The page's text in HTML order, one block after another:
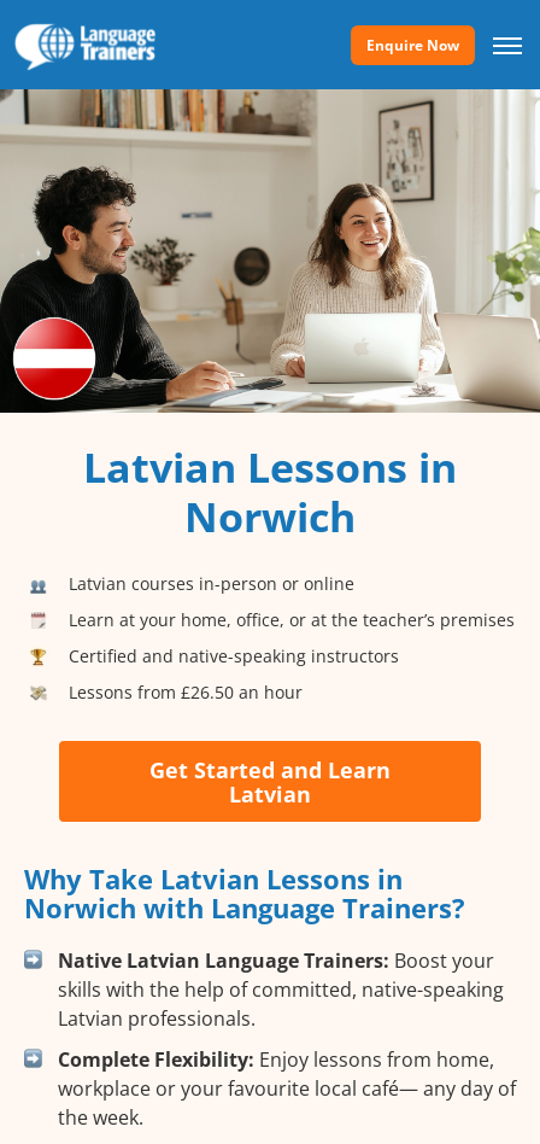
Enquire Now
Latvian Lessons in
Norwich
Latvian courses in-person or online
Learn at your home, office, or at the teacher’s premises
Certified and native-speaking instructors
Lessons from £26.50 an hour
Get Started and Learn
Latvian
Why Take Latvian Lessons in
Norwich with Language Trainers?
Native Latvian Language Trainers: Boost your
skills with the help of committed, native-speaking
Latvian professionals.
Complete Flexibility: Enjoy lessons from home,
workplace or your favourite local café— any day of
the week.